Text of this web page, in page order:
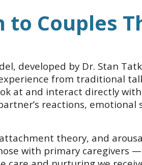
Couples
developed by Dr. Stan
from traditional
at and interact directly
reactions, emotional
theory, and
with primary caregivers